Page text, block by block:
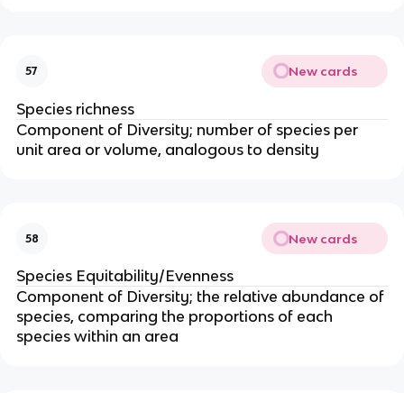
57 New cards
Species richness
Component of Diversity; number of species per
unit area or volume, analogous to density
58 New cards
Species Equitability/Evenness
Component of Diversity; the relative abundance of
species, comparing the proportions of each
species within an area